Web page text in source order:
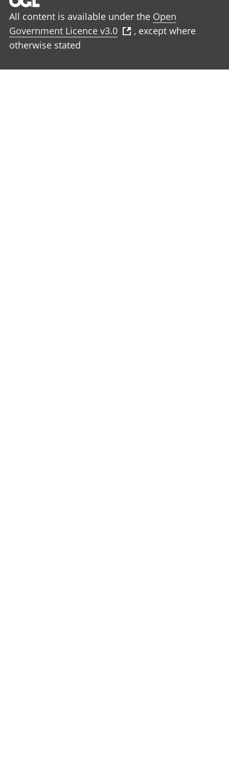
All content is available under the Open
Government Licence v3.0
, except where
otherwise stated